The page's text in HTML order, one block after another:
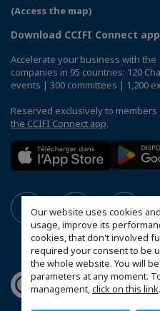
Our website uses cookies
usage, improve its
cookies, that don't involved
required your consent to be
the whole website. You will
parameters at any moment.
management,click on this link.
(Access the map)
Download CCIFI Connect
Accelerate your business with
companies in 95 countries: 120
events | 300 committees | 1,200
Reserved exclusively to members
the CCIFI Connect app.